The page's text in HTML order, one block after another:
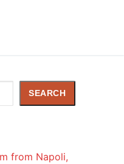
SEARCH
from Napoli,